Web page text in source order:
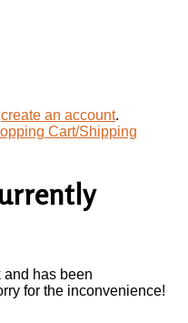
create an account.
Cart/Shipping
has been
for the inconvenience!